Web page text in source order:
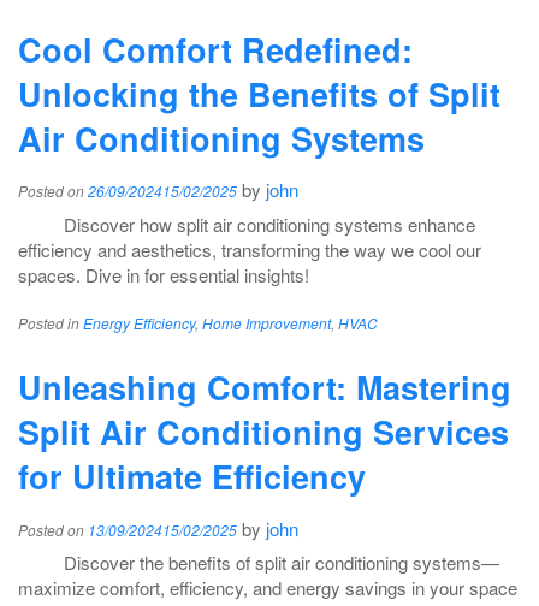
Cool Comfort Redefined:
Unlocking the Benefits of Split
Air Conditioning Systems
Posted on26/09/202415/02/2025 by john
Discover how split air conditioning systems enhance
efficiency and aesthetics, transforming the way we cool our
spaces. Dive in for essential insights!
Posted inEnergy Efficiency, Home Improvement, HVAC
Unleashing Comfort: Mastering
Split Air Conditioning Services
for Ultimate Efficiency
Posted on 13/09/202415/02/2025 by john
Discover the benefits of split air conditioning systems—
maximize comfort, efficiency, and energy savings in your space